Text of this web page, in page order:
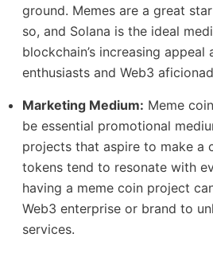
ground. Memes are a great
so, and Solana is the ideal
blockchain’s increasing
enthusiasts and Web3
Marketing Medium: Meme
be essential promotional
projects that aspire to make a
tokens tend to resonate with
having a meme coin project
Web3 enterprise or brand to
services.